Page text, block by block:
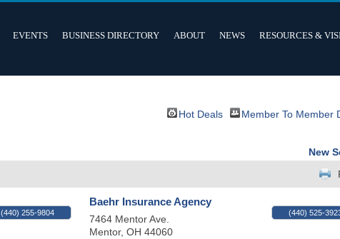
EVENTS BUSINESS DIRECTORY ABOUT NEWS RESOURCES &
Hot Deals
Member To Member
New
(440) 255-9804
Baehr Insurance Agency
7464 Mentor Ave.
Mentor, OH 44060
(440) 525-